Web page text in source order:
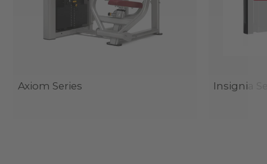
Axiom Series Insignia